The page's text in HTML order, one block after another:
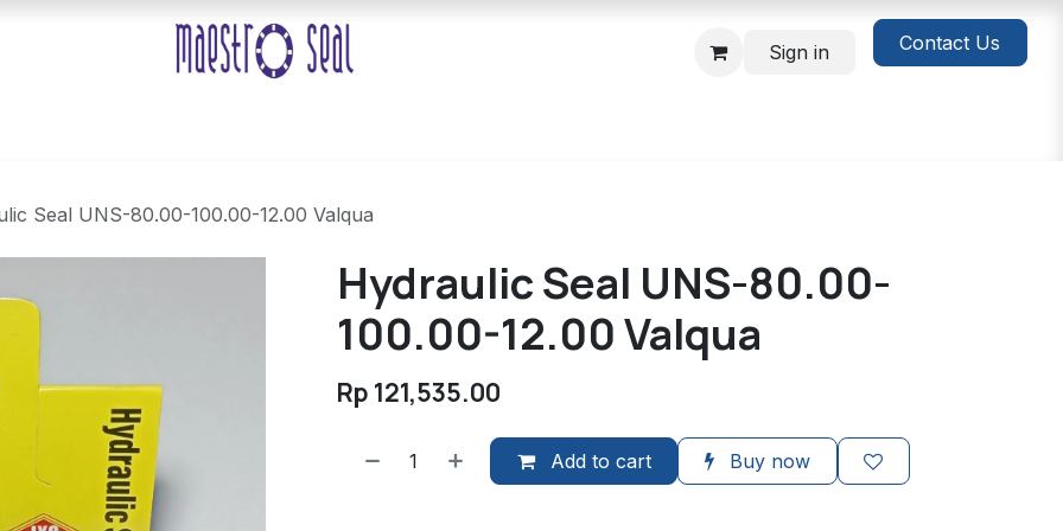
Sign in Contact Us
Seal UNS-80.00-100.00-12.00 Valqua
Hydraulic Seal UNS-80.00-
100.00-12.00 Valqua
Rp 121,535.00
Add to cart Buy now